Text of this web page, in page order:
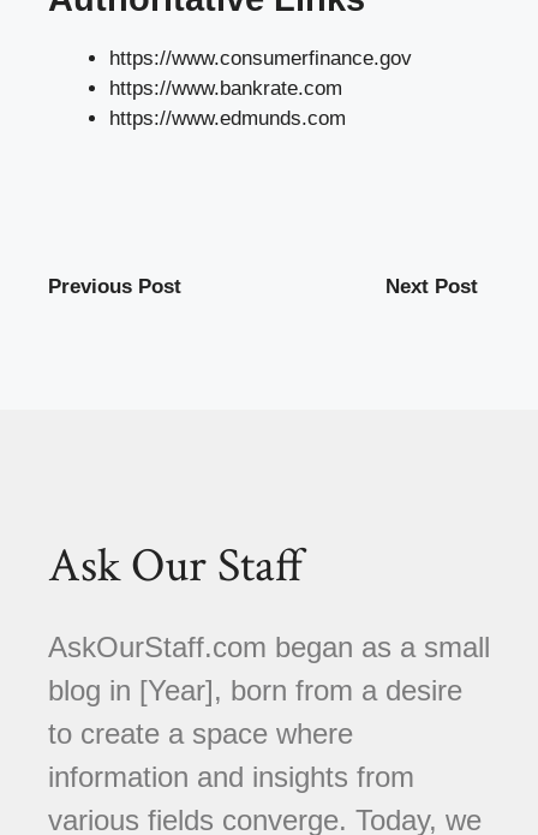
https://www.consumerfinance.gov
https://www.bankrate.com
https://www.edmunds.com
Previous Post Next Post
Ask Our Staff
AskOurStaff.com began as a small
blog in [Year], born from a desire
to create a space where
information and insights from
various fields converge. Today, we